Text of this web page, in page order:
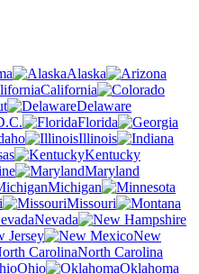
Alaska
California
Delaware
Florida
Illinois
Kentucky
Maryland
Michigan
Missouri
Nevada
Jersey
New
North Carolina
Ohio
Oklahoma